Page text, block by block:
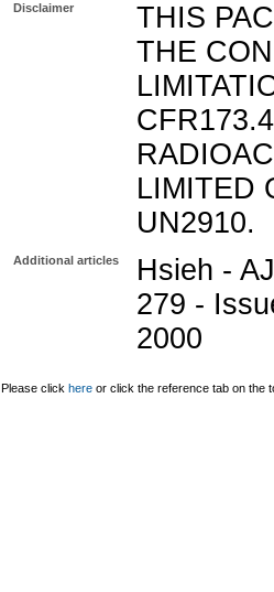
Disclaimer
THIS
THE
LIMITED
UN2910.
Additional articles
Hsieh -
279 -
2000
Please click here or click the reference tab on the